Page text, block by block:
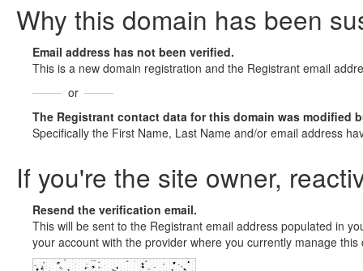
Why this domain has been
Email address has not been verified.
This is a new domain registration and the Registrant email
or
The Registrant contact data for this domain was modified
Specifically the First Name, Last Name and/or email address
If you're the site owner,
Resend the verification email.
This will be sent to the Registrant email address populated in
your account with the provider where you currently manage